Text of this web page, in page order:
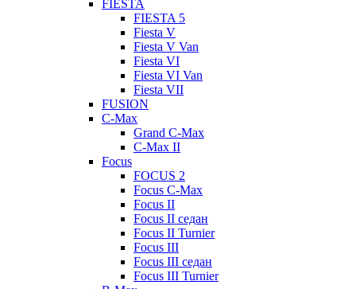
FIESTA
FIESTA 5
Fiesta V
Fiesta V Van
Fiesta VI
Fiesta VI Van
Fiesta VII
FUSION
C-Max
Grand C-Max
C-Max II
Focus
FOCUS 2
Focus C-Max
Focus II
Focus II седан
Focus II Turnier
Focus III
Focus III седан
Focus III Turnier